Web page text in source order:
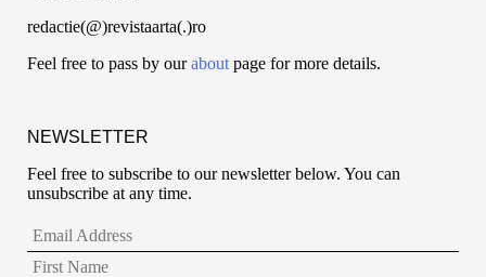
redactie(@)revistaarta(.)ro
Feel free to pass by ourabout page for more details.
NEWSLETTER
Feel free to subscribe to our newsletter below. You can
unsubscribe at any time.